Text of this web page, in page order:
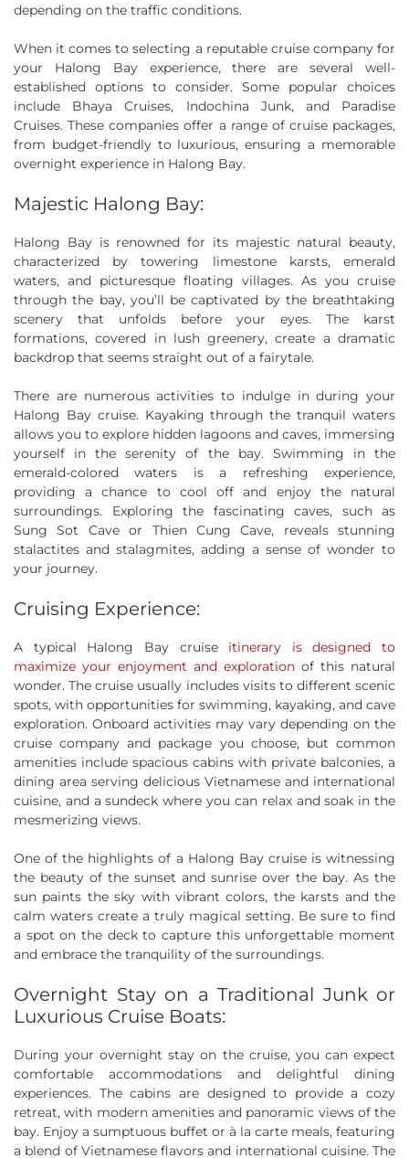
depending on the traffic conditions.
When it comes to selecting a reputable cruise company for
your Halong Bay experience, there are several well-
established options to consider. Some popular choices
include Bhaya Cruises, Indochina Junk, and Paradise
Cruises. These companies offer a range of cruise packages,
from budget-friendly to luxurious, ensuring a memorable
overnight experience in Halong Bay.
Majestic Halong Bay:
Halong Bay is renowned for its majestic natural beauty,
characterized by towering limestone karsts, emerald
waters, and picturesque floating villages. As you cruise
through the bay, you’ll be captivated by the breathtaking
scenery that unfolds before your eyes. The karst
formations, covered in lush greenery, create a dramatic
backdrop that seems straight out of a fairytale.
There are numerous activities to indulge in during your
Halong Bay cruise. Kayaking through the tranquil waters
allows you to explore hidden lagoons and caves, immersing
yourself in the serenity of the bay. Swimming in the
emerald-colored waters is a refreshing experience,
providing a chance to cool off and enjoy the natural
surroundings. Exploring the fascinating caves, such as
Sung Sot Cave or Thien Cung Cave, reveals stunning
stalactites and stalagmites, adding a sense of wonder to
your journey.
Cruising Experience:
A typical Halong Bay cruise itinerary is designed to
maximize your enjoyment and exploration of this natural
wonder. The cruise usually includes visits to different scenic
spots, with opportunities for swimming, kayaking, and cave
exploration. Onboard activities may vary depending on the
cruise company and package you choose, but common
amenities include spacious cabins with private balconies, a
dining area serving delicious Vietnamese and international
cuisine, and a sundeck where you can relax and soak in the
mesmerizing views.
One of the highlights of a Halong Bay cruise is witnessing
the beauty of the sunset and sunrise over the bay. As the
sun paints the sky with vibrant colors, the karsts and the
calm waters create a truly magical setting. Be sure to find
a spot on the deck to capture this unforgettable moment
and embrace the tranquility of the surroundings.
Overnight Stay on a Traditional Junk or
Luxurious Cruise Boats:
During your overnight stay on the cruise, you can expect
comfortable accommodations and delightful dining
experiences. The cabins are designed to provide a cozy
retreat, with modern amenities and panoramic views of the
bay. Enjoy a sumptuous buffet or à la carte meals, featuring
a blend of Vietnamese flavors and international cuisine. The